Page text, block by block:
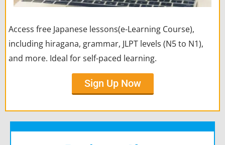
Access free Japanese lessons(e-Learning Course),
including hiragana, grammar, JLPT levels (N5 to N1),
and more. Ideal for self-paced learning.
Sign Up Now